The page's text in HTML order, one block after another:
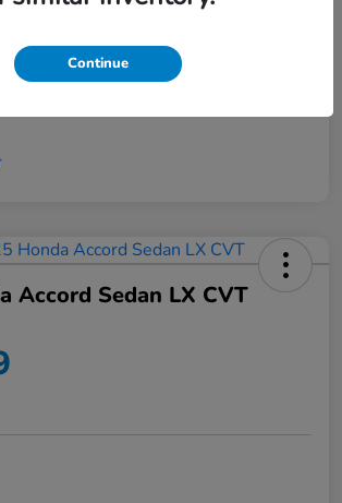
Accord Sedan LX CVT
Continue